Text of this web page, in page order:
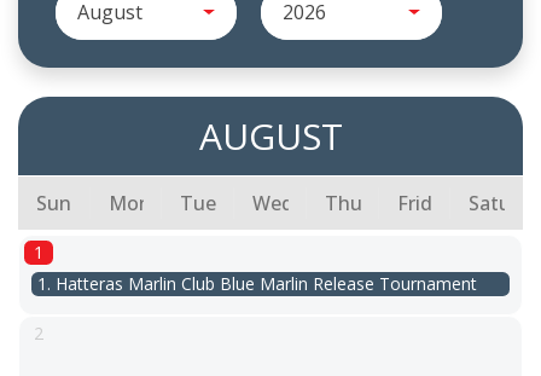
August 2026
AUGUST
Sunday MondayTuesdayWednesdayThursdayFriday
1
1. Hatteras Marlin Club Blue Marlin Release Tournament
2